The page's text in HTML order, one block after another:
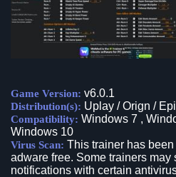
Game Version: v6.0.1
Distribution(s): Uplay / Orign /
Compatibility: Windows 7 ,
Windows 10
Virus Scan: This trainer has
adware free. Some trainers may
notifications with certain